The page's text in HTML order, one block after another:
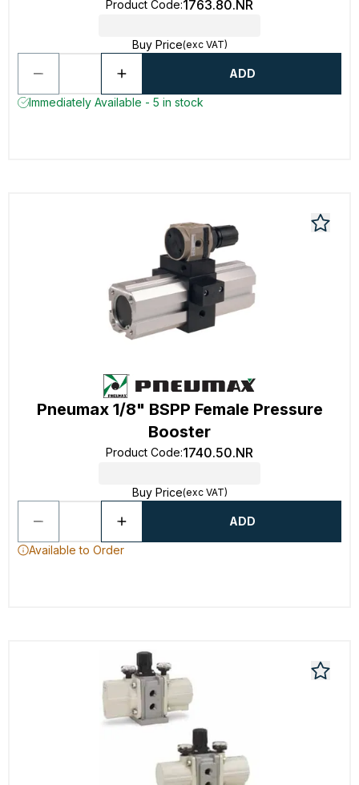
Product Code:1763.80.NR
Buy Price(exc VAT)
ADD
Immediately Available - 5 in stock
Pneumax 1/8" BSPP Female Pressure
Booster
Product Code:1740.50.NR
Buy Price(exc VAT)
ADD
Available to Order